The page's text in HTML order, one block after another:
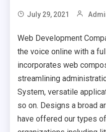
July 29, 2021
Web Development
the voice online with a
incorporates web
streamlining
System, versatile
so on. Designs a broad
have offered our types